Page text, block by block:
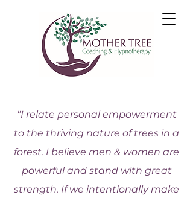
"I relate personal empowerment
to the thriving nature of trees in a
forest. I believe men & women are
powerful and stand with great
strength. If we intentionally make